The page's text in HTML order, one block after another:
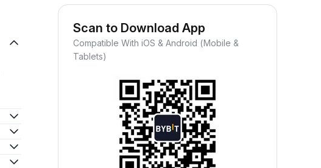
Scan to Download App
Compatible With iOS & Android (Mobile &
Tablets)